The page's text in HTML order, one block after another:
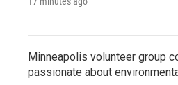
Minneapolis volunteer group
passionate about